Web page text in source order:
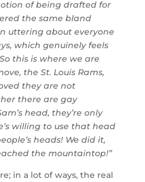
of being drafted for
the same bland
uttering about everyone
which genuinely feels
this is where we are
the St. Louis Rams,
they are not
there are gay
head, they’re only
willing to use that head
heads! We did it,
the mountaintop!”
in a lot of ways, the real